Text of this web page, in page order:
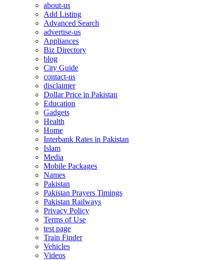
about-us
Add Listing
Advanced Search
advertise-us
Appliances
Biz Directory
blog
City Guide
contact-us
disclaimer
Dollar Price in Pakistan
Education
Gadgets
Health
Home
Interbank Rates in Pakistan
Islam
Media
Mobile Packages
Names
Pakistan
Pakistan Prayers Timings
Pakistan Railways
Privacy Policy
Terms of Use
test page
Train Finder
Vehicles
Videos